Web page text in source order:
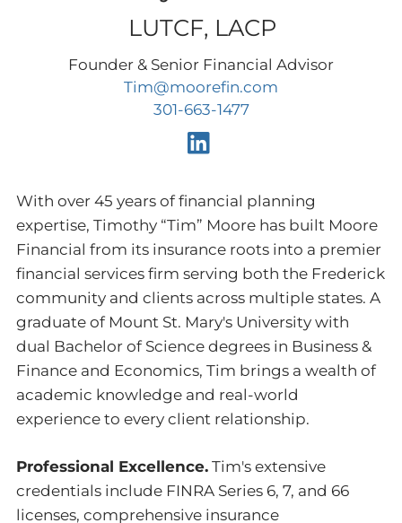
LUTCF, LACP
Founder & Senior Financial Advisor
Tim@moorefin.com
301-663-1477
With over 45 years of financial planning
expertise, Timothy “Tim” Moore has built Moore
Financial from its insurance roots into a premier
financial services firm serving both the Frederick
community and clients across multiple states. A
graduate of Mount St. Mary's University with
dual Bachelor of Science degrees in Business &
Finance and Economics, Tim brings a wealth of
academic knowledge and real-world
experience to every client relationship.
Professional Excellence. Tim's extensive
credentials include FINRA Series 6, 7, and 66
licenses, comprehensive insurance